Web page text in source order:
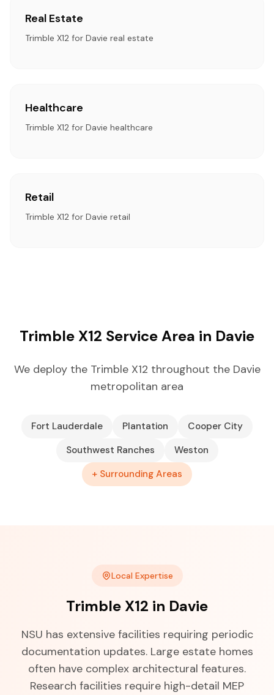
Real Estate
Trimble X12 for Davie real estate
Healthcare
Trimble X12 for Davie healthcare
Retail
Trimble X12 for Davie retail
Trimble X12 Service Area in Davie
We deploy the Trimble X12 throughout the Davie
metropolitan area
Fort Lauderdale Plantation
Cooper City
Southwest Ranches
Weston
+ Surrounding Areas
Local Expertise
Trimble X12 in Davie
NSU has extensive facilities requiring periodic
documentation updates. Large estate homes
often have complex architectural features.
Research facilities require high-detail MEP